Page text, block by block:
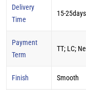
Delivery
Time
15-
Payment
Term
TT; LC;
Finish Smooth